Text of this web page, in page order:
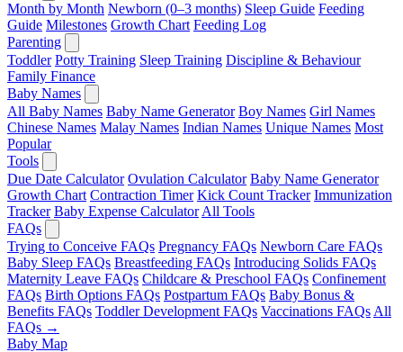
Month by Month Newborn (0–3 months) Sleep Guide Feeding
Guide Milestones Growth Chart Feeding Log
Parenting
Toddler Potty Training Sleep Training Discipline & Behaviour
Family Finance
Baby Names
All Baby Names Baby Name Generator Boy Names Girl Names
Chinese Names Malay Names Indian Names Unique Names Most
Popular
Tools
Due Date Calculator Ovulation Calculator Baby Name Generator
Growth Chart Contraction Timer Kick Count Tracker Immunization
Tracker Baby Expense Calculator All Tools
FAQs
Trying to Conceive FAQs Pregnancy FAQs Newborn Care FAQs
Baby Sleep FAQs Breastfeeding FAQs Introducing Solids FAQs
Maternity Leave FAQs Childcare & Preschool FAQs Confinement
FAQs Birth Options FAQs Postpartum FAQs Baby Bonus &
Benefits FAQs Toddler Development FAQs Vaccinations FAQs All
FAQs →
Baby Map